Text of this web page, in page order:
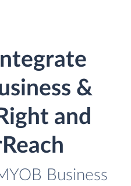
&
and
Business